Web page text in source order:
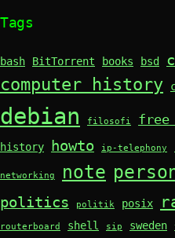
Tags
bash BitTorrent books bsd
computer history
debian filosofi free
history howto ip-telephony
networking note
politics politik posix
routerboard shell sip sweden